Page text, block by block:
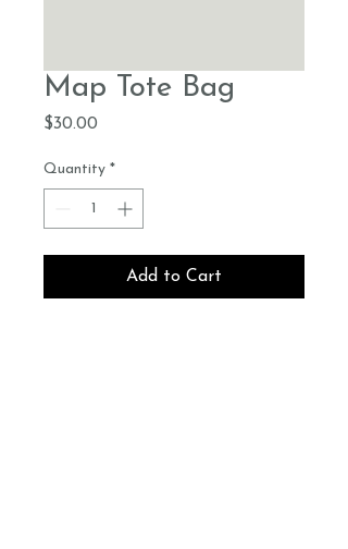
Map Tote Bag
$30.00
Quantity *
Add to Cart